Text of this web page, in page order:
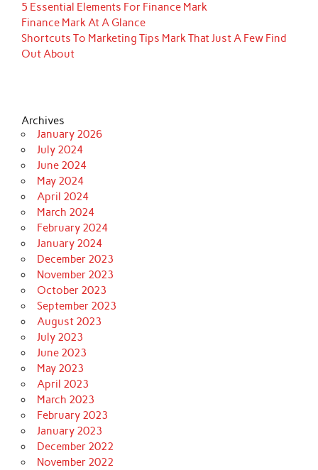
5 Essential Elements For Finance Mark
Finance Mark At A Glance
Shortcuts To Marketing Tips Mark That Just A Few Find
Out About
Archives
January 2026
July 2024
June 2024
May 2024
April 2024
March 2024
February 2024
January 2024
December 2023
November 2023
October 2023
September 2023
August 2023
July 2023
June 2023
May 2023
April 2023
March 2023
February 2023
January 2023
December 2022
November 2022